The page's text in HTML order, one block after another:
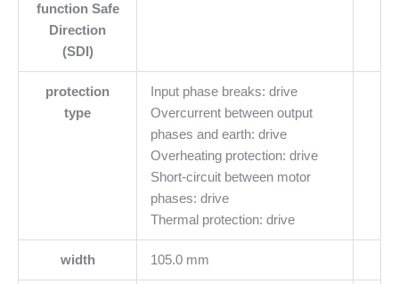
function Safe
Direction
(SDI)
protection
type
Input phase breaks: drive
Overcurrent between output
phases and earth: drive
Overheating protection: drive
Short-circuit between motor
phases: drive
Thermal protection: drive
width 105.0 mm